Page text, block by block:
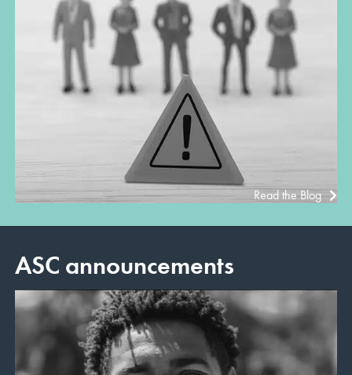
Read the Blog
ASC announcements